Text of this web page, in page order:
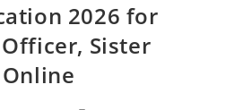
2026 for
Sister